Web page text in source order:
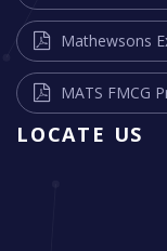
Mathewsons
MATS FMCG
LOCATE US